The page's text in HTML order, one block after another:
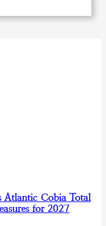
Atlantic Cobia Total
for 2027